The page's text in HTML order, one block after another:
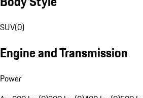
SUV(0)
Engine and Transmission
Power